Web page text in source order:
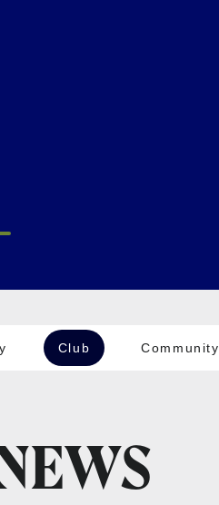
Club Community